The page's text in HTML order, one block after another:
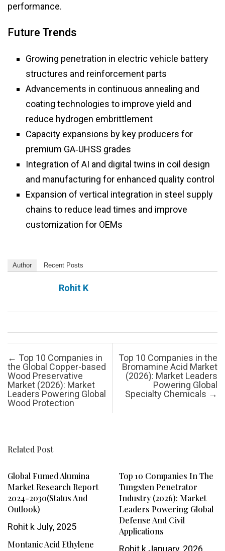
performance.
Future Trends
Growing penetration in electric vehicle battery
structures and reinforcement parts
Advancements in continuous annealing and
coating technologies to improve yield and
reduce hydrogen embrittlement
Capacity expansions by key producers for
premium GA‑UHSS grades
Integration of AI and digital twins in coil design
and manufacturing for enhanced quality control
Expansion of vertical integration in steel supply
chains to reduce lead times and improve
customization for OEMs
Author Recent Posts
Rohit K
Post navigation
← Top 10 Companies in
the Global Copper-based
Wood Preservative
Market (2026): Market
Leaders Powering Global
Wood Protection
Top 10 Companies in the
Bromamine Acid Market
(2026): Market Leaders
Powering Global
Specialty Chemicals →
Related Post
Global Fumed Alumina
Market Research Report
2024-2030(Status And
Outlook)
Rohit k July, 2025
Top 10 Companies In The
Tungsten Penetrator
Industry (2026): Market
Leaders Powering Global
Defense And Civil
Applications
Rohit kJanuary, 2026
Montanic Acid Ethylene